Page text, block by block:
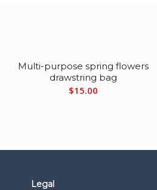
Multi-purpose spring flowers
drawstring bag
$15.00
Legal